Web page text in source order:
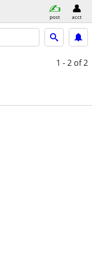
post acct
1 - 2 of 2